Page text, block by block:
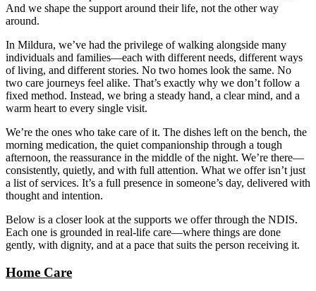
And we shape the support around their life, not the other way
around.
In Mildura, we’ve had the privilege of walking alongside many
individuals and families—each with different needs, different ways
of living, and different stories. No two homes look the same. No
two care journeys feel alike. That’s exactly why we don’t follow a
fixed method. Instead, we bring a steady hand, a clear mind, and a
warm heart to every single visit.
We’re the ones who take care of it. The dishes left on the bench, the
morning medication, the quiet companionship through a tough
afternoon, the reassurance in the middle of the night. We’re there—
consistently, quietly, and with full attention. What we offer isn’t just
a list of services. It’s a full presence in someone’s day, delivered with
thought and intention.
Below is a closer look at the supports we offer through the NDIS.
Each one is grounded in real-life care—where things are done
gently, with dignity, and at a pace that suits the person receiving it.
Home Care